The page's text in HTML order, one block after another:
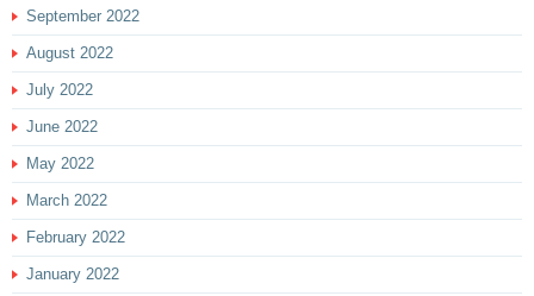
September 2022
August 2022
July 2022
June 2022
May 2022
March 2022
February 2022
January 2022